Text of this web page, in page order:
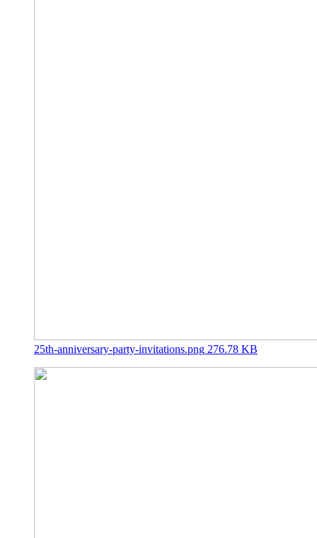
25th-anniversary-party-invitations.png 276.78 KB